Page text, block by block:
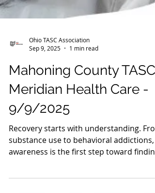
Sep 9, 2025
1 min read
Mahoning County TASC:
Meridian Health Care -
9/9/2025
Recovery starts with understanding.
substance use to behavioral addictions,